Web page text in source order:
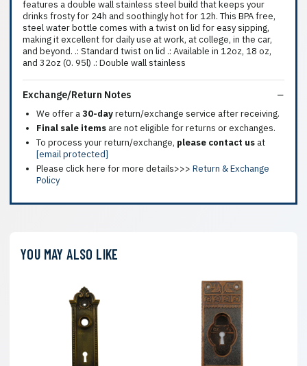
features a double wall stainless steel build that keeps your
drinks frosty for 24h and soothingly hot for 12h. This BPA free,
steel water bottle comes with a twist on lid for easy sipping,
making it excellent for daily use at work, at college, in the car,
and beyond. .: Standard twist on lid .: Available in 12oz, 18 oz,
and 32oz (0. 95l) .: Double wall stainless
Exchange/Return Notes
We offer a30-dayreturn/exchange service after receiving.
Final sale items are not eligible for returns or exchanges.
To process your return/exchange, please contact us at
[email protected]
Please click here for more details>>> Return & Exchange
Policy
YOU MAY ALSO LIKE